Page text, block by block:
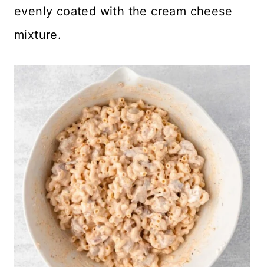
evenly coated with the cream cheese
mixture.